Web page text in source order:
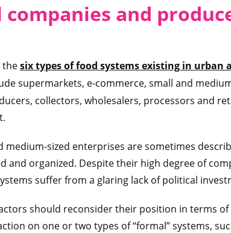
companies and
thesix types of food systems existing in urban
supermarkets, e-commerce, small and
collectors, wholesalers, processors and
sized enterprises are sometimes
and organized. Despite their high degree of
suffer from a glaring lack of political
should reconsider their position in terms of
on one or two types of “formal” systems,